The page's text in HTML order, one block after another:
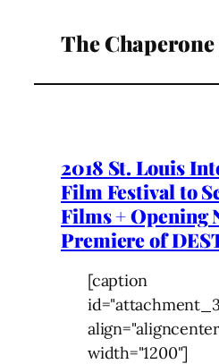
The Chaperone
2018 St. Louis
Film Festival to
Films + Opening
Premiere of
[caption
width="1200"]